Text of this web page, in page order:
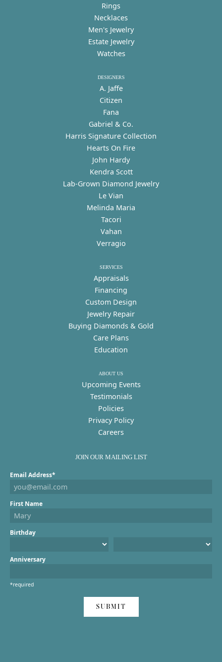
Rings
Necklaces
Men's Jewelry
Estate Jewelry
Watches
DESIGNERS
A. Jaffe
Citizen
Fana
Gabriel & Co.
Harris Signature Collection
Hearts On Fire
John Hardy
Kendra Scott
Lab-Grown Diamond Jewelry
Le Vian
Melinda Maria
Tacori
Vahan
Verragio
SERVICES
Appraisals
Financing
Custom Design
Jewelry Repair
Buying Diamonds & Gold
Care Plans
Education
ABOUT US
Upcoming Events
Testimonials
Policies
Privacy Policy
Careers
JOIN OUR MAILING LIST
Email Address*
First Name
Birthday
Anniversary
*required
SUBMIT